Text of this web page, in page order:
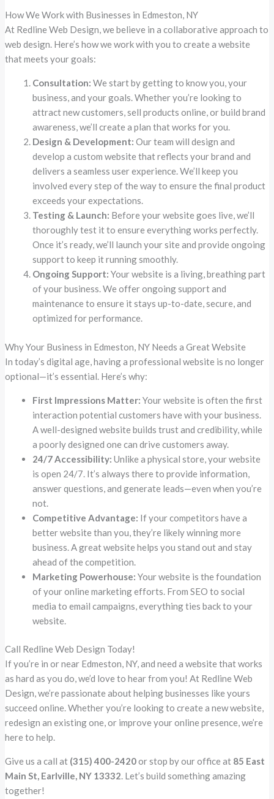
How We Work with Businesses in Edmeston, NY
At Redline Web Design, we believe in a collaborative approach to
web design. Here’s how we work with you to create a website
that meets your goals:
Consultation: We start by getting to know you, your
business, and your goals. Whether you’re looking to
attract new customers, sell products online, or build brand
awareness, we’ll create a plan that works for you.
Design & Development: Our team will design and
develop a custom website that reflects your brand and
delivers a seamless user experience. We’ll keep you
involved every step of the way to ensure the final product
exceeds your expectations.
Testing & Launch: Before your website goes live, we’ll
thoroughly test it to ensure everything works perfectly.
Once it’s ready, we’ll launch your site and provide ongoing
support to keep it running smoothly.
Ongoing Support: Your website is a living, breathing part
of your business. We offer ongoing support and
maintenance to ensure it stays up-to-date, secure, and
optimized for performance.
Why Your Business in Edmeston, NY Needs a Great Website
In today’s digital age, having a professional website is no longer
optional—it’s essential. Here’s why:
First Impressions Matter: Your website is often the first
interaction potential customers have with your business.
A well-designed website builds trust and credibility, while
a poorly designed one can drive customers away.
24/7 Accessibility: Unlike a physical store, your website
is open 24/7. It’s always there to provide information,
answer questions, and generate leads—even when you’re
not.
Competitive Advantage: If your competitors have a
better website than you, they’re likely winning more
business. A great website helps you stand out and stay
ahead of the competition.
Marketing Powerhouse: Your website is the foundation
of your online marketing efforts. From SEO to social
media to email campaigns, everything ties back to your
website.
Call Redline Web Design Today!
If you’re in or near Edmeston, NY, and need a website that works
as hard as you do, we’d love to hear from you! At Redline Web
Design, we’re passionate about helping businesses like yours
succeed online. Whether you’re looking to create a new website,
redesign an existing one, or improve your online presence, we’re
here to help.
Give us a call at (315) 400-2420or stop by our office at 85 East
Main St, Earlville, NY 13332. Let’s build something amazing
together!